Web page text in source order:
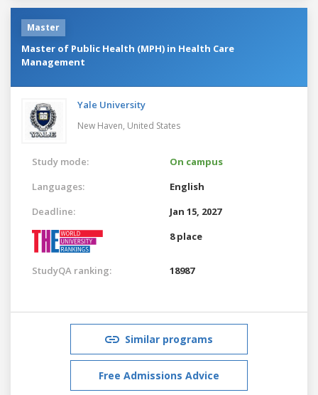
Master
Master of Public Health (MPH) in Health Care
Management
Yale University
New Haven, United States
Study mode:
On campus
Languages:
English
Deadline:
Jan 15, 2027
8 place
StudyQA ranking: 18987
Similar programs
Free Admissions Advice